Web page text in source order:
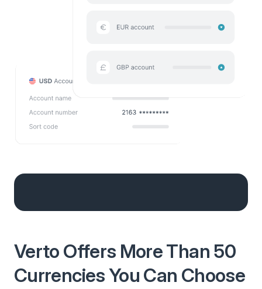
Verto Offers More Than 50
Currencies You Can Choose